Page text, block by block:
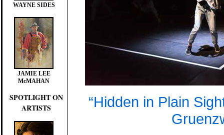
WAYNE SIDES
JAMIE LEE
McMAHAN
SPOTLIGHT ON
ARTISTS
“Hidden in Plain